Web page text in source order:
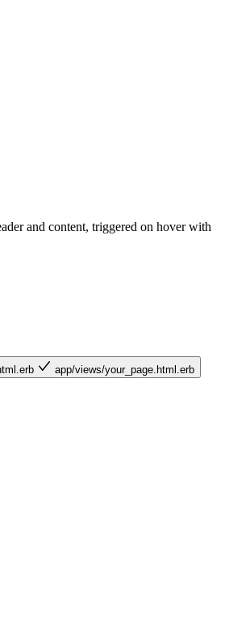
and content, triggered on hover with
app/views/your_page.html.erb